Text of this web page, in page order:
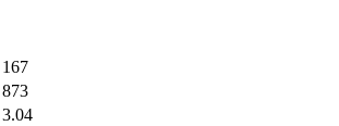
167
873
3.04